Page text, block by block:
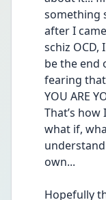
something
after I
schiz
be the end
fearing that
YOU ARE
That’s
what if,
own...
Hopefully